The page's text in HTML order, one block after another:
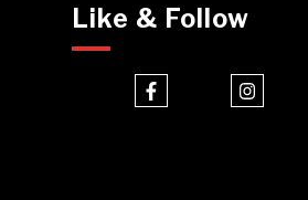
Like & Follow